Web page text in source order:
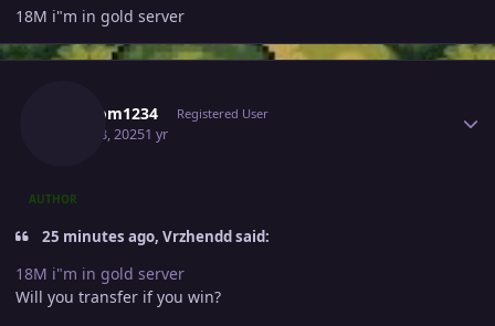
18M i"m in gold server
Random1234 Registered User
April 18, 20251 yr
AUTHOR
25 minutes ago, Vrzhendd said:
18M i"m in gold server
Will you transfer if you win?